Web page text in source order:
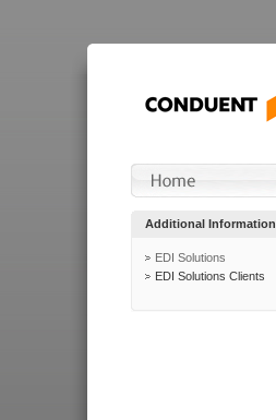
Additional Information
EDI Solutions
EDI Solutions Clients